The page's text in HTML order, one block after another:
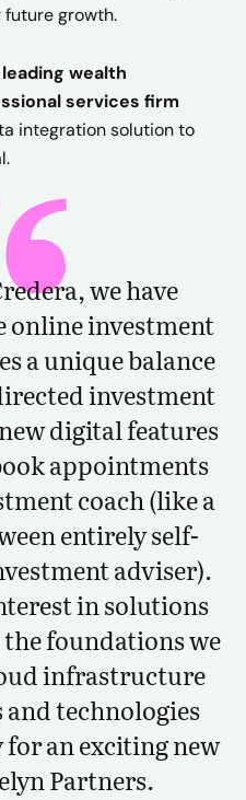
growth.
leading wealth
services firm
integration solution to
we have
online investment
a unique balance
investment
digital features
appointments
coach (like a
entirely self-
adviser).
in solutions
foundations we
infrastructure
technologies
an exciting new
Partners.